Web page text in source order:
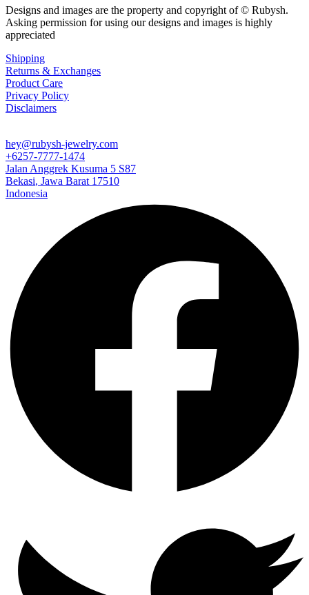
Designs and images are the property and copyright of © Rubysh.
Asking permission for using our designs and images is highly
appreciated
Shipping
Returns & Exchanges
Product Care
Privacy Policy
Disclaimers
hey@rubysh-jewelry.com
+6257-7777-1474
Jalan Anggrek Kusuma 5 S87
Bekasi, Jawa Barat 17510
Indonesia